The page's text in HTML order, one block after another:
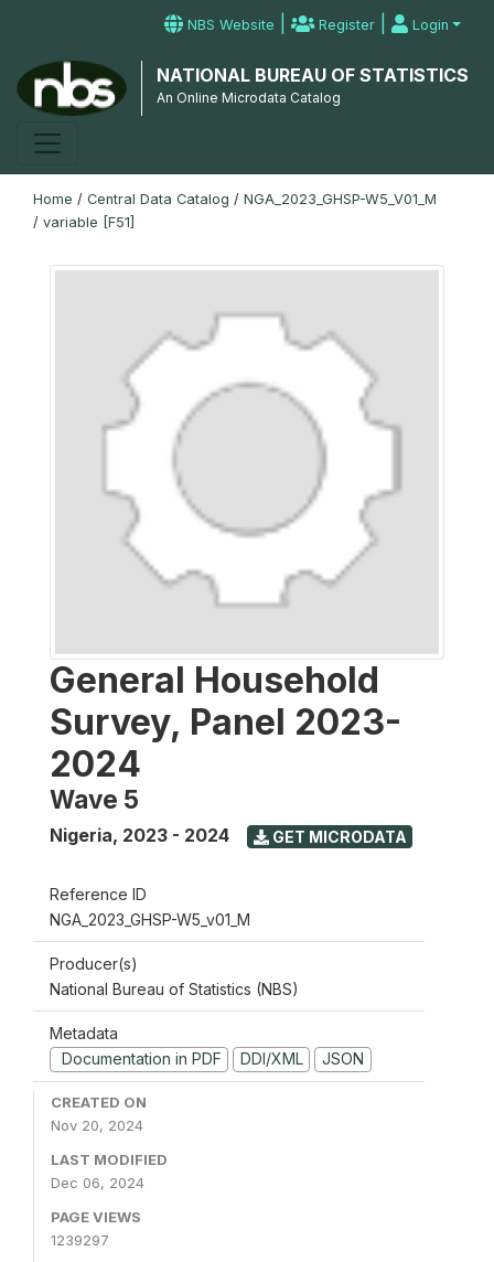
NBS Website | Register | Login
NATIONAL BUREAU OF STATISTICS
An Online Microdata Catalog
Home / Central Data Catalog / NGA_2023_GHSP-W5_V01_M
/ variable [F51]
General Household
Survey, Panel 2023-
2024
Wave 5
Nigeria, 2023 - 2024 GET MICRODATA
Reference ID
NGA_2023_GHSP-W5_v01_M
Producer(s)
National Bureau of Statistics (NBS)
Metadata
Documentation in PDF
DDI/XML JSON
CREATED ON
Nov 20, 2024
LAST MODIFIED
Dec 06, 2024
PAGE VIEWS
1239297